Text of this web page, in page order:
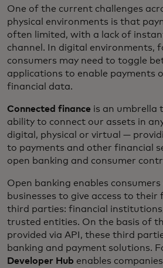
One of the current challenges
physical environments is that
often limited, with a lack of
channel. In digital environments,
consumers may need to toggle
applications to enable payments
financial data.
Connected finance is an umbrella
ability to connect our assets in
digital, physical or virtual —
to payments and other financial
open banking and consumer
Open banking enables consumers
businesses to give access to
third parties: financial
trusted entities. On the basis of
provided via API, these third
banking and payment solutions.
Developer Hub enables